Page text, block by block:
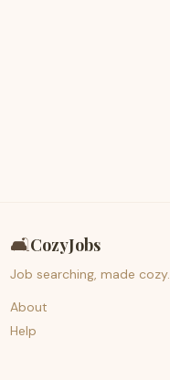
🛋️CozyJobs
Job searching, made cozy.
About
Help